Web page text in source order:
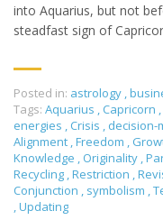
into Aquarius, but not
steadfast sign of
Posted in: astrology ,
Tags: Aquarius , Capricorn ,
energies , Crisis , decision-
Alignment ,Freedom ,
Knowledge , Originality ,
Recycling ,Restriction ,
Conjunction , symbolism ,
,Updating